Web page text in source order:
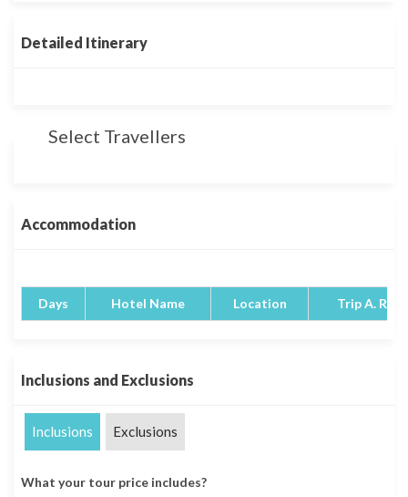
Detailed Itinerary
Select Travellers
Accommodation
Days Hotel Name Location Trip A.
Inclusions and Exclusions
Inclusions Exclusions
What your tour price includes?